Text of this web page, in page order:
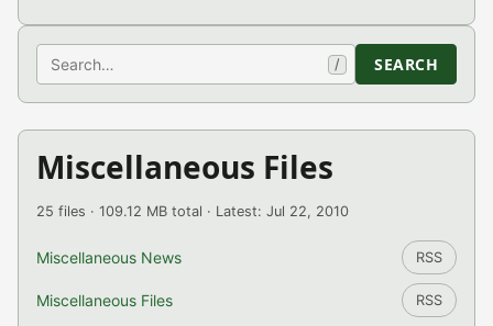
Search / SEARCH
Miscellaneous Files
25 files · 109.12 MB total · Latest: Jul 22, 2010
Miscellaneous News RSS
Miscellaneous Files RSS